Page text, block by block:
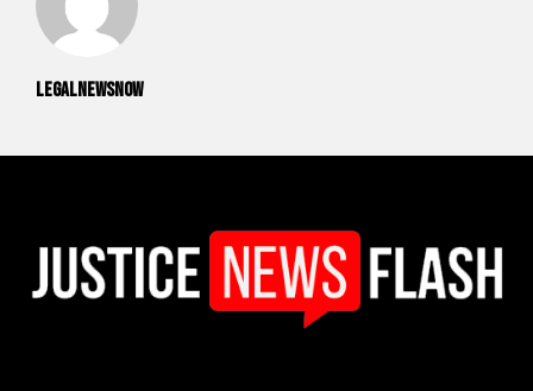
legalnewsnow